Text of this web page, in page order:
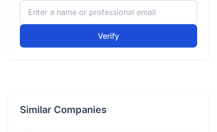
Verify
Similar Companies